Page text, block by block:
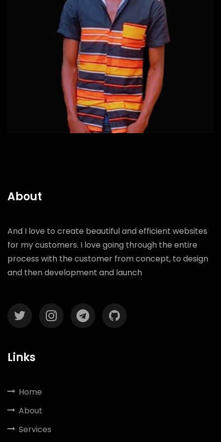
About
And I love to create beautiful and efficient websites
for my customers. I love going through the entire
process with the customer from concept, to design
and then development and launch
Links
Home
About
Services